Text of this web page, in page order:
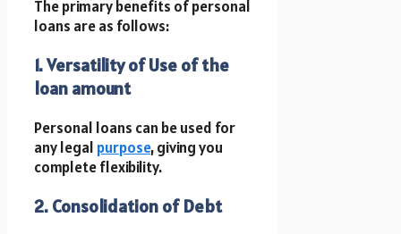
The primary benefits of personal
loans are as follows:
1. Versatility of Use of the
loan amount
Personal loans can be used for
any legal purpose, giving you
complete flexibility.
2. Consolidation of Debt